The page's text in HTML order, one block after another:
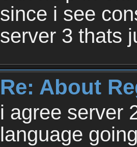
since i see
server 3 thats
Re: About
i agree server
language